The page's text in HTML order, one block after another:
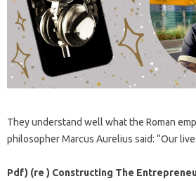
They understand well what the Roman
philosopher Marcus Aurelius said: “Our
Pdf) (re ) Constructing The